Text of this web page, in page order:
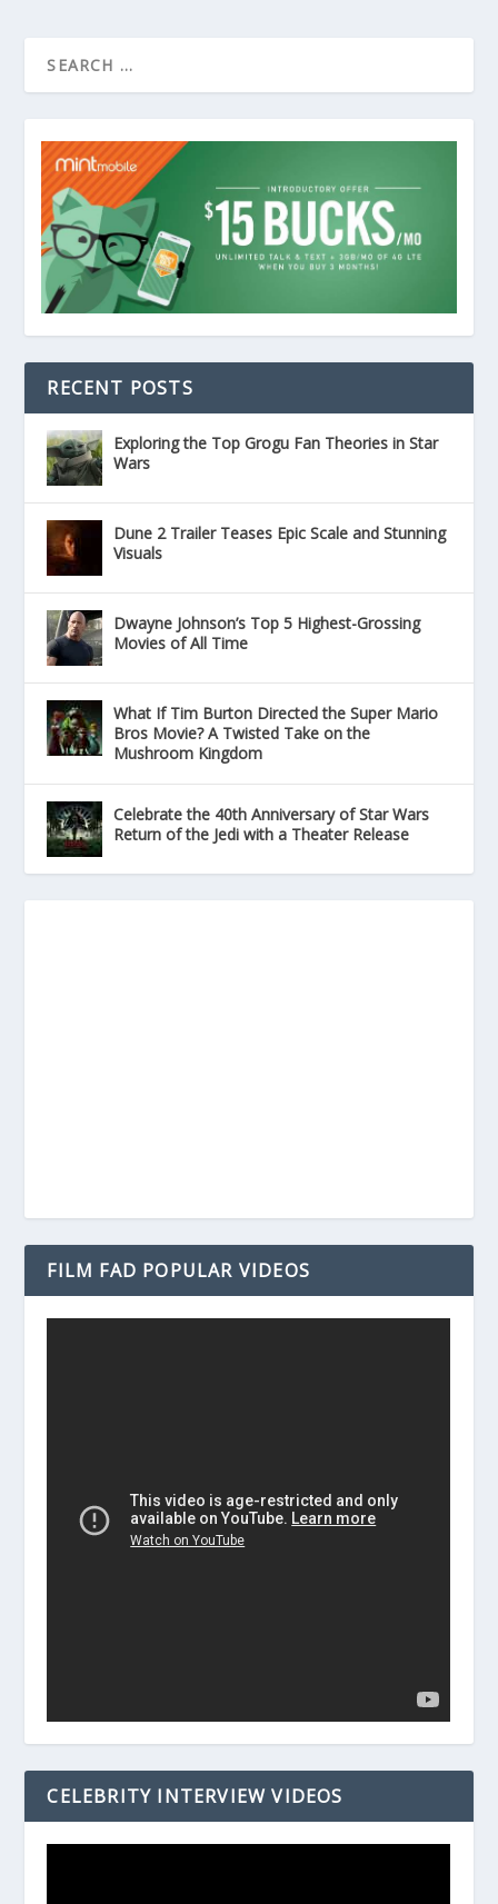
RECENT POSTS
Exploring the Top Grogu Fan Theories in Star
Wars
Dune 2 Trailer Teases Epic Scale and Stunning
Visuals
Dwayne Johnson’s Top 5 Highest-Grossing
Movies of All Time
What If Tim Burton Directed the Super Mario
Bros Movie? A Twisted Take on the
Mushroom Kingdom
Celebrate the 40th Anniversary of Star Wars
Return of the Jedi with a Theater Release
FILM FAD POPULAR VIDEOS
CELEBRITY INTERVIEW VIDEOS